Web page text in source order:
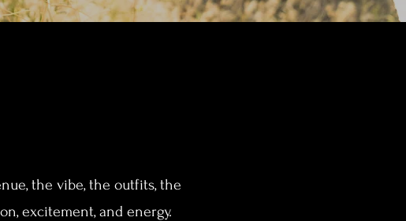
the vibe, the outfits, the
excitement, and energy.